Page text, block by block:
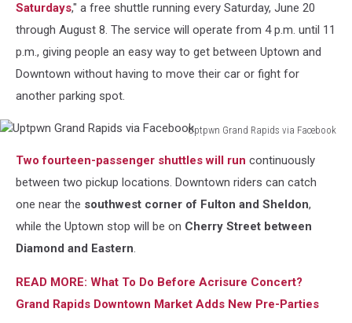
Saturdays," a free shuttle running every Saturday, June 20
through August 8. The service will operate from 4 p.m. until 11
p.m., giving people an easy way to get between Uptown and
Downtown without having to move their car or fight for
another parking spot.
Uptpwn Grand Rapids via Facebook
Grand
Rapids
Two fourteen-passenger shuttles will run continuously
between two pickup locations. Downtown riders can catch
one near the southwest corner of Fulton and Sheldon,
while the Uptown stop will be on Cherry Street between
Diamond and Eastern.
READ MORE: What To Do Before Acrisure Concert?
Grand Rapids Downtown Market Adds New Pre-Parties